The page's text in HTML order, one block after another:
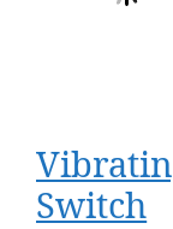
Switch